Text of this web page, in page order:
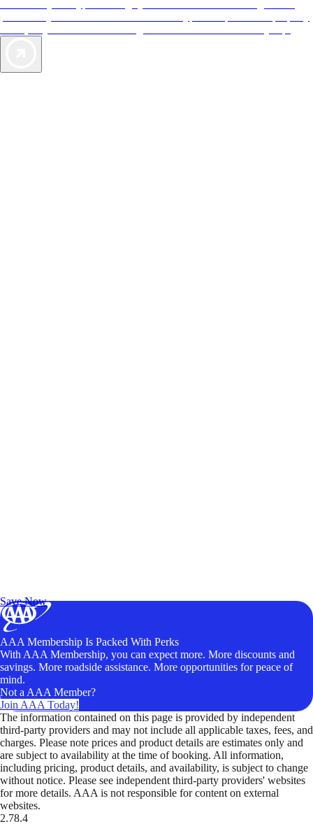
Save Now
AAA Membership Is Packed With Perks
With AAA Membership, you can expect more. More discounts and
savings. More roadside assistance. More opportunities for peace of
mind.
Not a AAA Member?
Join AAA Today!
The information contained on this page is provided by independent
third-party providers and may not include all applicable taxes, fees, and
charges. Please note prices and product details are estimates only and
are subject to availability at the time of booking. All information,
including pricing, product details, and availability, is subject to change
without notice. Please see independent third-party providers' websites
for more details. AAA is not responsible for content on external
websites.
2.78.4